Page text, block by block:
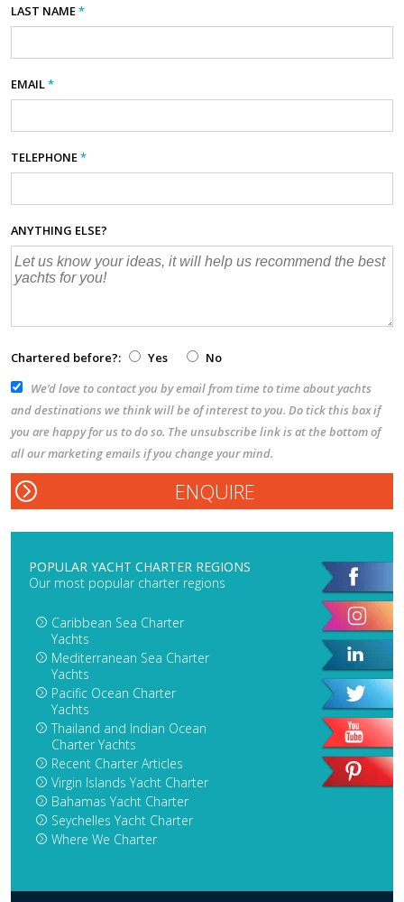
LAST NAME*
EMAIL*
TELEPHONE*
ANYTHING ELSE?
Chartered before?: Yes
No
We’d love to contact you by email from time to time about yachts
and destinations we think will be of interest to you. Do tick this box if
you are happy for us to do so. The unsubscribe link is at the bottom of
all our marketing emails if you change your mind.
POPULAR YACHT CHARTER REGIONS
Our most popular charter regions
Caribbean Sea Charter
Yachts
Mediterranean Sea Charter
Yachts
Pacific Ocean Charter
Yachts
Thailand and Indian Ocean
Charter Yachts
Recent Charter Articles
Virgin Islands Yacht Charter
Bahamas Yacht Charter
Seychelles Yacht Charter
Where We Charter